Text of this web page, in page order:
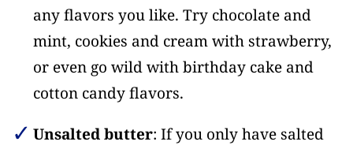
any flavors you like. Try chocolate and
mint, cookies and cream with strawberry,
or even go wild with birthday cake and
cotton candy flavors.
Unsalted butter: If you only have salted